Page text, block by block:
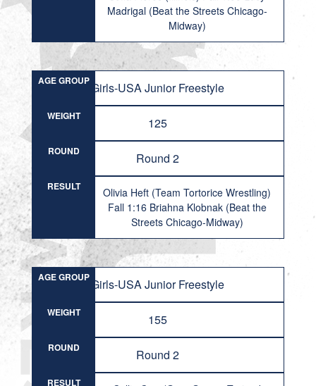
Madrigal (Beat the Streets Chicago-
Midway)
AGE GROUP Girls-USA Junior Freestyle
WEIGHT 125
ROUND Round 2
RESULT
Olivia Heft (Team Tortorice Wrestling)
Fall 1:16 Briahna Klobnak (Beat the
Streets Chicago-Midway)
AGE GROUP Girls-USA Junior Freestyle
WEIGHT 155
ROUND Round 2
RESULT